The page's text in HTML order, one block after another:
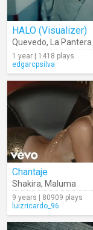
HALO (Visualizer)
Quevedo, La Pantera
1 year | 1418 plays
edgarcpsilva
Chantaje
Shakira, Maluma
9 years | 80909 plays
luizricardo_96